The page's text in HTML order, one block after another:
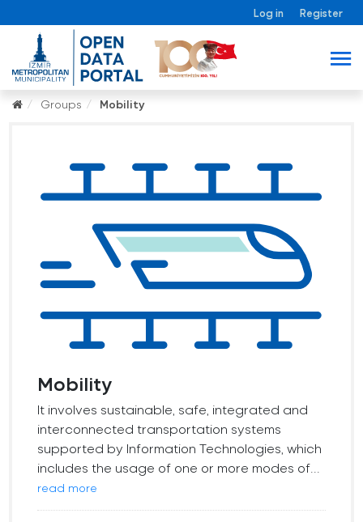
Log in Register
Groups Mobility
Mobility
It involves sustainable, safe, integrated and
interconnected transportation systems
supported by Information Technologies, which
includes the usage of one or more modes of...
read more